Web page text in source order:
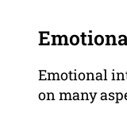
Emotional
on many